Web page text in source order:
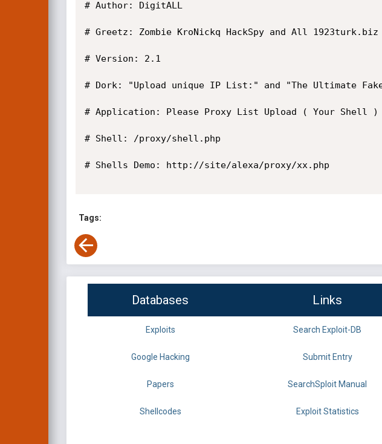
# Author: DigitALL
# Greetz: Zombie KroNickq HackSpy and All 1923turk.biz
# Version: 2.1
# Dork: "Upload unique IP List:" and "The Ultimate Fake
# Application: Please Proxy List Upload ( Your Shell )
# Shell: /proxy/shell.php
# Shells Demo: http://site/alexa/proxy/xx.php
Tags:
Databases Links
Exploits Search Exploit-DB
Google Hacking Submit Entry
Papers SearchSploit Manual
Shellcodes Exploit Statistics